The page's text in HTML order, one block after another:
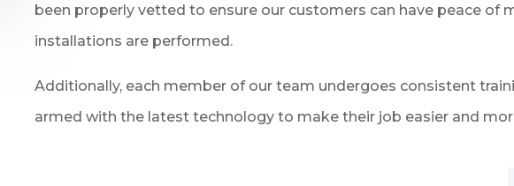
been properly vetted to ensure our customers can have peace of
installations are performed.
Additionally, each member of our team undergoes consistent
armed with the latest technology to make their job easier and